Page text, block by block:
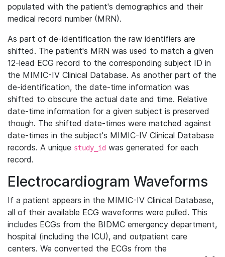
populated with the patient's demographics and their
medical record number (MRN).
As part of de-identification the raw identifiers are
shifted. The patient's MRN was used to match a given
12-lead ECG record to the corresponding subject ID in
the MIMIC-IV Clinical Database. As another part of the
de-identification, the date-time information was
shifted to obscure the actual date and time. Relative
date-time information for a given subject is preserved
though. The shifted date-times were matched against
date-times in the subject's MIMIC-IV Clinical Database
records. A unique study_id was generated for each
record.
Electrocardiogram Waveforms
If a patient appears in the MIMIC-IV Clinical Database,
all of their available ECG waveforms were pulled. This
includes ECGs from the BIDMC emergency department,
hospital (including the ICU), and outpatient care
centers. We converted the ECGs from the